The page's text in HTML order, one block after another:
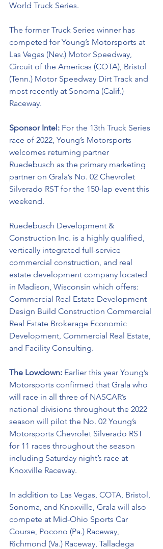
World Truck Series.
The former Truck Series winner has
competed for Young’s Motorsports at
Las Vegas (Nev.) Motor Speedway,
Circuit of the Americas (COTA), Bristol
(Tenn.) Motor Speedway Dirt Track and
most recently at Sonoma (Calif.)
Raceway.
Sponsor Intel: For the 13th Truck Series
race of 2022, Young’s Motorsports
welcomes returning partner
Ruedebusch as the primary marketing
partner on Grala’s No. 02 Chevrolet
Silverado RST for the 150-lap event this
weekend.
Ruedebusch Development &
Construction Inc. is a highly qualified,
vertically integrated full-service
commercial construction, and real
estate development company located
in Madison, Wisconsin which offers:
Commercial Real Estate Development
Design Build Construction Commercial
Real Estate Brokerage Economic
Development, Commercial Real Estate,
and Facility Consulting.
The Lowdown: Earlier this year Young’s
Motorsports confirmed that Grala who
will race in all three of NASCAR’s
national divisions throughout the 2022
season will pilot the No. 02 Young’s
Motorsports Chevrolet Silverado RST
for 11 races throughout the season
including Saturday night’s race at
Knoxville Raceway.
In addition to Las Vegas, COTA, Bristol,
Sonoma, and Knoxville, Grala will also
compete at Mid-Ohio Sports Car
Course, Pocono (Pa.) Raceway,
Richmond (Va.) Raceway, Talladega